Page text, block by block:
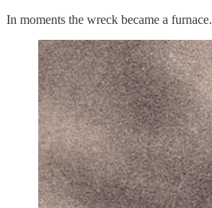
In moments the wreck became a furnace.